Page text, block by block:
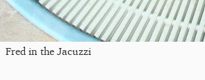
Fred in the Jacuzzi